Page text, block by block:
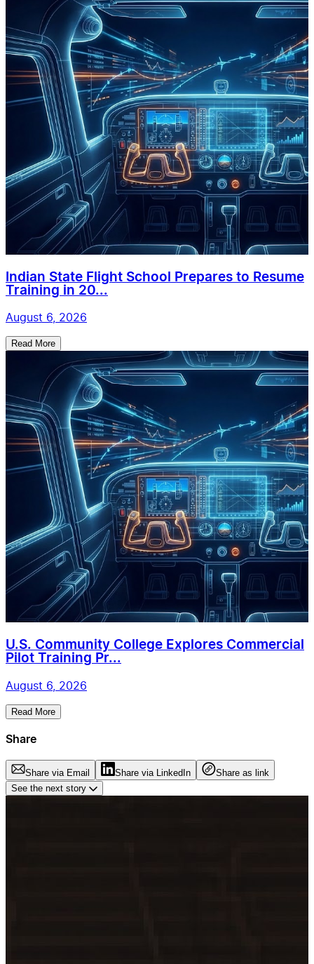
Indian State Flight School Prepares to Resume
Training in 20...
August 6, 2026
Read More
U.S. Community College Explores Commercial
Pilot Training Pr...
August 6, 2026
Read More
Share
Share via Email Share via LinkedIn
Share as link
See the next story